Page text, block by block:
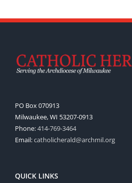
PO Box 070913
Milwaukee, WI 53207-0913
Phone:414-769-3464
Email:catholicherald@archmil.org
QUICK LINKS